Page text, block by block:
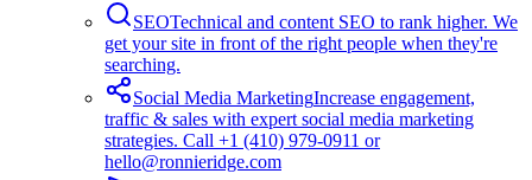
SEOTechnical and content SEO to rank higher. We
get your site in front of the right people when they're
searching.
Social Media MarketingIncrease engagement,
traffic & sales with expert social media marketing
strategies. Call +1 (410) 979-0911 or
hello@ronnieridge.com